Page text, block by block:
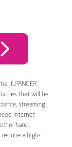
JILPANGER
that will be
streaming
internet
hand,
a high-